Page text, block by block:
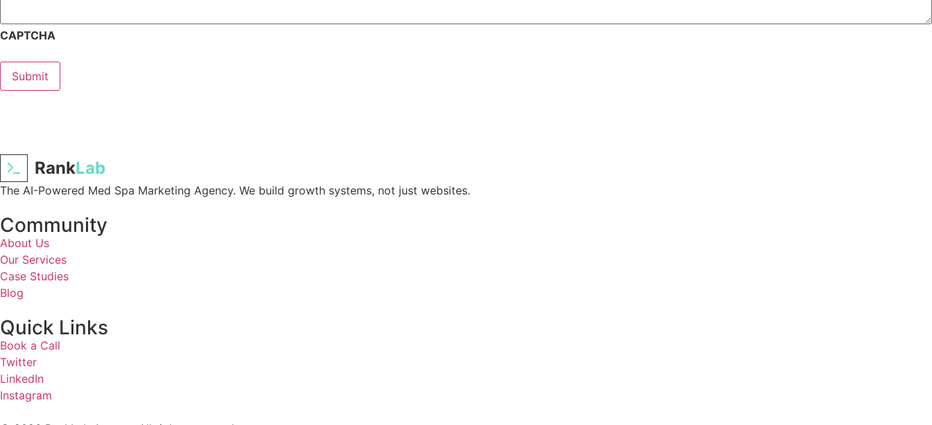
CAPTCHA
RankLab
The AI-Powered Med Spa Marketing Agency. We build growth systems, not just websites.
Community
About Us
Our Services
Case Studies
Blog
Quick Links
Book a Call
Twitter
LinkedIn
Instagram